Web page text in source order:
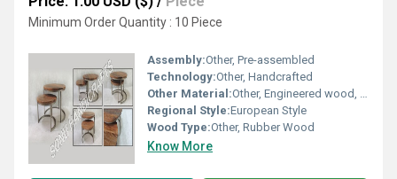
Minimum Order Quantity : 10 Piece
Assembly:Other, Pre-assembled
Technology:Other, Handcrafted
Other Material:Other, Engineered wood, Polyurethane polish
Regional Style:European Style
Wood Type:Other, Rubber Wood
Know More